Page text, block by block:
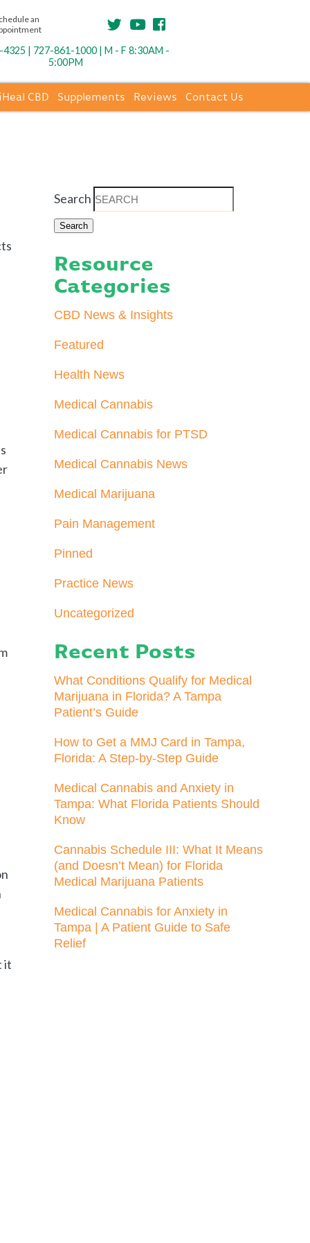
an
| 727-861-1000 | M - F 8:30AM -
5:00PM
CBD Supplements Reviews Contact Us
Search
Resource
Categories
CBD News & Insights
Featured
Health News
Medical Cannabis
Medical Cannabis for PTSD
Medical Cannabis News
Medical Marijuana
Pain Management
Pinned
Practice News
Uncategorized
Recent Posts
What Conditions Qualify for Medical
Marijuana in Florida? A Tampa
Patient’s Guide
How to Get a MMJ Card in Tampa,
Florida: A Step-by-Step Guide
Medical Cannabis and Anxiety in
Tampa: What Florida Patients Should
Know
Cannabis Schedule III: What It Means
(and Doesn’t Mean) for Florida
Medical Marijuana Patients
Medical Cannabis for Anxiety in
Tampa | A Patient Guide to Safe
Relief
it